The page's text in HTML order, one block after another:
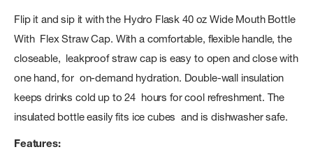
Flip it and sip it with the Hydro Flask 40 oz Wide Mouth Bottle
With Flex Straw Cap. With a comfortable, flexible handle, the
closeable, leakproof straw cap is easy to open and close with
one hand, for on-demand hydration. Double-wall insulation
keeps drinks cold up to 24 hours for cool refreshment. The
insulated bottle easily fits ice cubes and is dishwasher safe.
Features: